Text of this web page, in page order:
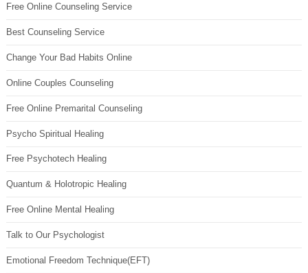
Free Online Counseling Service
Best Counseling Service
Change Your Bad Habits Online
Online Couples Counseling
Free Online Premarital Counseling
Psycho Spiritual Healing
Free Psychotech Healing
Quantum & Holotropic Healing
Free Online Mental Healing
Talk to Our Psychologist
Emotional Freedom Technique(EFT)